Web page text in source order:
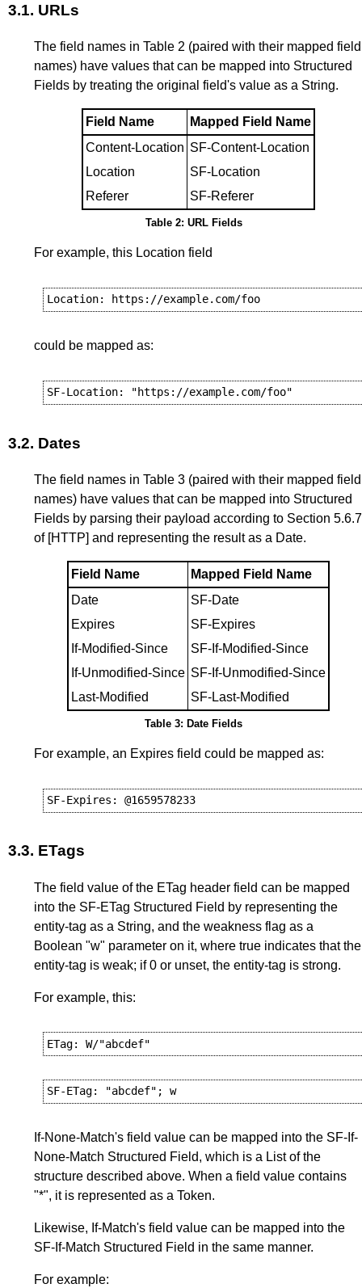
3.1. URLs
The field names in Table 2 (paired with their mapped field
names) have values that can be mapped into Structured
Fields by treating the original field's value as a String.
Table 2: URL Fields
Field Name
Mapped Field Name
Content-Location SF-Content-Location
Location
SF-Location
Referer
SF-Referer
For example, this Location field
Location: https://example.com/foo
could be mapped as:
3.2. Dates
The field names in Table 3 (paired with their mapped field
names) have values that can be mapped into Structured
Fields by parsing their payload according to Section 5.6.7
of [HTTP] and representing the result as a Date.
Table 3: Date Fields
Field Name
Mapped Field Name
Date
SF-Date
Expires
SF-Expires
If-Modified-Since
SF-If-Modified-Since
If-Unmodified-Since SF-If-Unmodified-Since
Last-Modified
SF-Last-Modified
For example, an Expires field could be mapped as:
SF-Expires: @1659578233
3.3. ETags
The field value of the ETag header field can be mapped
into the SF-ETag Structured Field by representing the
entity-tag as a String, and the weakness flag as a
Boolean "w" parameter on it, where true indicates that the
entity-tag is weak; if 0 or unset, the entity-tag is strong.
For example, this:
SF-ETag: "abcdef"; w
If-None-Match's field value can be mapped into the SF-If-
None-Match Structured Field, which is a List of the
structure described above. When a field value contains
"*", it is represented as a Token.
Likewise, If-Match's field value can be mapped into the
SF-If-Match Structured Field in the same manner.
For example: